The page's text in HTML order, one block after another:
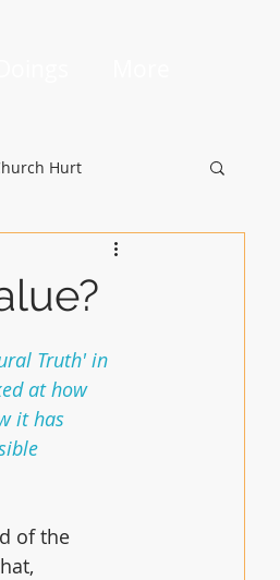
Hurt
Truth' in
at how
it has
of the